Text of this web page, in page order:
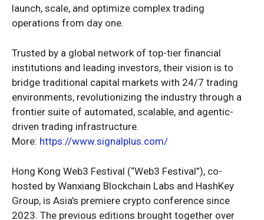
launch, scale, and optimize complex trading
operations from day one.
Trusted by a global network of top-tier financial
institutions and leading investors, their vision is to
bridge traditional capital markets with 24/7 trading
environments, revolutionizing the industry through a
frontier suite of automated, scalable, and agentic-
driven trading infrastructure.
More: https://www.signalplus.com/
Hong Kong Web3 Festival (“Web3 Festival”), co-
hosted by Wanxiang Blockchain Labs and HashKey
Group, is Asia’s premiere crypto conference since
2023. The previous editions brought together over